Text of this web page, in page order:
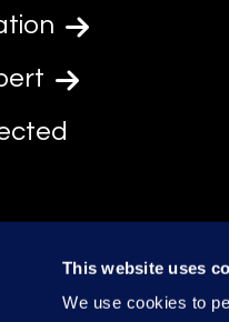
This website uses
We use cookies to